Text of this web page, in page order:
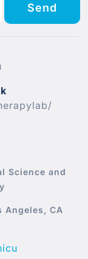
Send
Science and
Angeles, CA